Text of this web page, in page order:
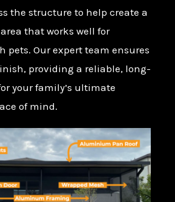
the structure to help create a
that works well for
pets. Our expert team ensures
providing a reliable, long-
your family’s ultimate
of mind.